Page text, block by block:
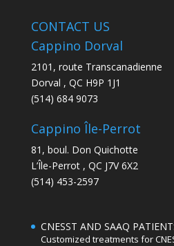
CONTACT US
Cappino Dorval
2101, route Transcanadienne
Dorval , QC H9P 1J1
(514) 684 9073
Cappino Île-Perrot
81, boul. Don Quichotte
L’Île-Perrot , QC J7V 6X2
(514) 453-2597
CNESST AND SAAQ
Customized treatments for